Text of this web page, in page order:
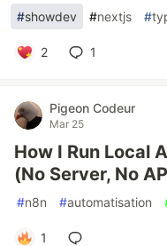
#showdev #nextjs #
2 1
Pigeon Codeur
Mar 25
How I Run Local
(No Server, No
#n8n #automatisation
1